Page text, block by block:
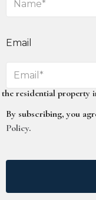
the residential property
Email
By subscribing, you
Policy.